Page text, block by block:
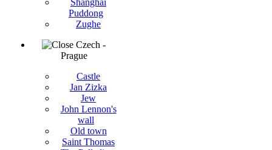
Shanghai
Puddong
Zughe
Czech -
Prague
Castle
Jan Zizka
Jew
John Lennon's
wall
Old town
Saint Thomas